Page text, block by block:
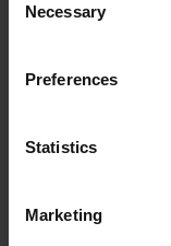
Selection
Necessary
Preferences
Statistics
Marketing